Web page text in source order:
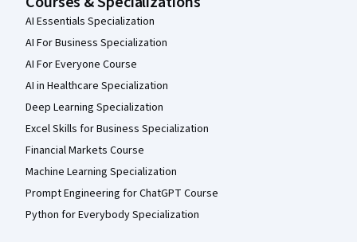
AI Essentials Specialization
AI For Business Specialization
AI For Everyone Course
AI in Healthcare Specialization
Deep Learning Specialization
Excel Skills for Business Specialization
Financial Markets Course
Machine Learning Specialization
Prompt Engineering for ChatGPT Course
Python for Everybody Specialization